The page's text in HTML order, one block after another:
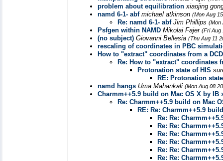
problem about equilibration xiaojing
namd 6-1- abf michael atkinson (Mon Aug
Re: namd 6-1- abf Jim Phillips (Mon
Psfgen within NAMD Mikolai Fajer (Fri Aug
(no subject) Giovanni Bellesia (Thu Aug 11
rescaling of coordinates in PBC
How to "extract" coordinates from a
Re: How to "extract" coordinates
Protonation state of HIS
RE: Protonation
namd hangs Uma Mahankali (Mon Aug 08
Charmm++5.9 build on Mac OS X by IB
Re: Charmm++5.9 build on Mac
RE: Re: Charmm++5.9
Re: Re:
Re: Re:
Re: Re:
Re: Re:
Re: Re:
Re: Re: